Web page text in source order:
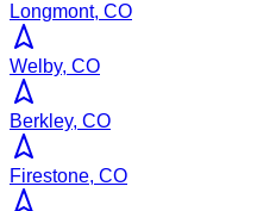
Longmont, CO
Welby, CO
Berkley, CO
Firestone, CO